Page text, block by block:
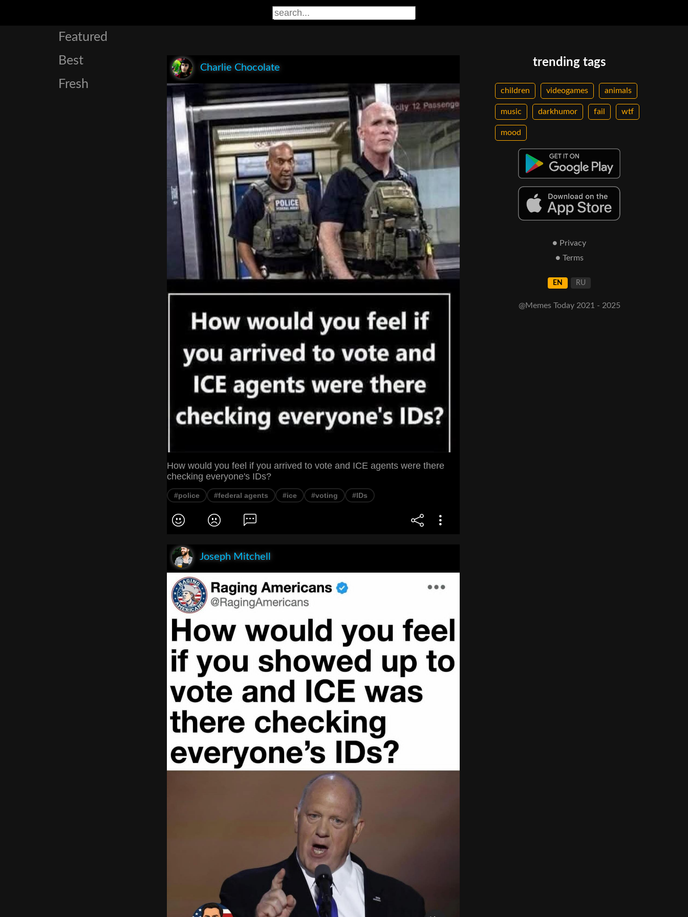
Featured
Best
Fresh
Charlie Chocolate
How would you feel if you arrived to vote and ICE agents were there
checking everyone's IDs?
#police #federal agents #ice #voting #IDs
Joseph Mitchell
trending tags
children videogames animals
music darkhumor fail wtf
mood
● Privacy
● Terms
EN RU
@Memes Today 2021 - 2025